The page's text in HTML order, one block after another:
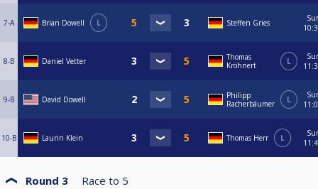
7-A Brian Dowell L Steffen Gries
8-B Daniel Vetter
Thomas
Kröhnert
L
9-B David Dowell
Philipp
Racherbäumer
L
10-B Laurin Klein Thomas Herr L
Round 3 Race to 5